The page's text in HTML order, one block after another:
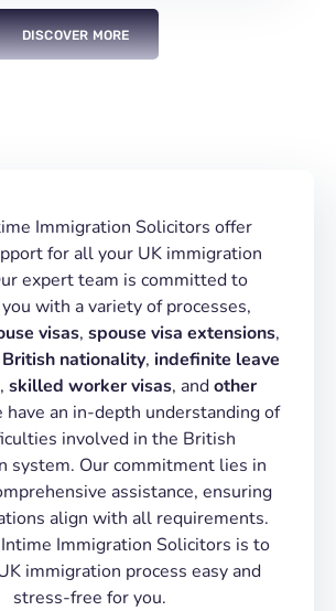
DISCOVER MORE
Immigration Solicitors offer
for all your UK immigration
expert team is committed to
with a variety of processes,
visas, spouse visa extensions,
British nationality, indefinite leave
, skilled worker visas, andother
have an in-depth understanding of
involved in the British
system. Our commitment lies in
assistance, ensuring
align with all requirements.
Immigration Solicitors is to
immigration process easy and
stress-free for you.